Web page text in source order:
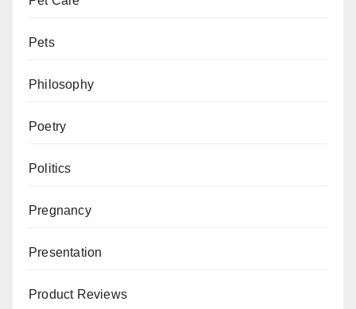
Pets
Philosophy
Poetry
Politics
Pregnancy
Presentation
Product Reviews